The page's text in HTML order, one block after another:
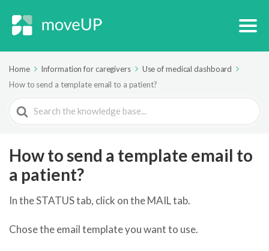
Home Information for caregivers
Use of medical dashboard
How to send a template email to a patient?
Search
For
How to send a template email to
a patient?
In the STATUS tab, click on the MAIL tab.
Chose the email template you want to use.